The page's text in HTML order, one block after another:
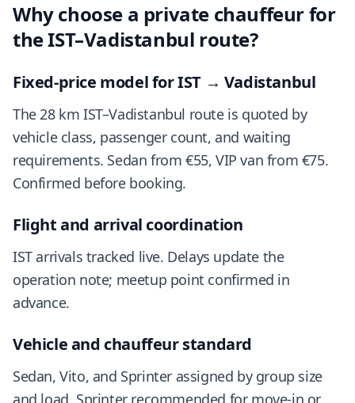
Why choose a private chauffeur for
the IST–Vadistanbul route?
Fixed-price model for IST → Vadistanbul
The 28 km IST–Vadistanbul route is quoted by
vehicle class, passenger count, and waiting
requirements. Sedan from €55, VIP van from €75.
Confirmed before booking.
Flight and arrival coordination
IST arrivals tracked live. Delays update the
operation note; meetup point confirmed in
advance.
Vehicle and chauffeur standard
Sedan, Vito, and Sprinter assigned by group size
and load. Sprinter recommended for move-in or